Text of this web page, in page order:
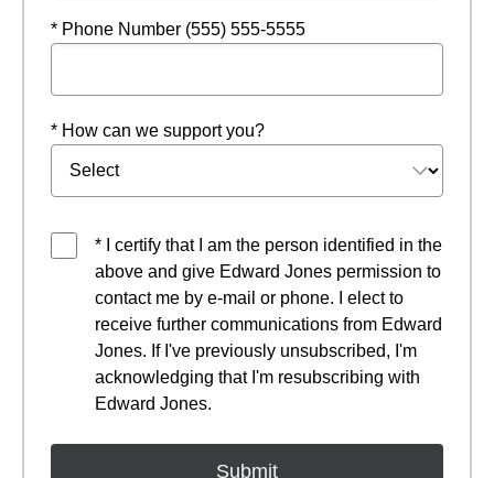
* Phone Number (555) 555-5555
* How can we support you?
* I certify that I am the person identified in the
above and give Edward Jones permission to
contact me by e-mail or phone. I elect to
receive further communications from Edward
Jones. If I've previously unsubscribed, I'm
acknowledging that I'm resubscribing with
Edward Jones.